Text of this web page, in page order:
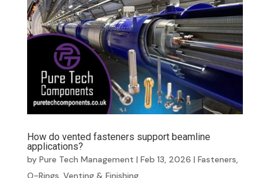
How do vented fasteners support beamline
applications?
by Pure Tech Management | Feb 13, 2026 | Fasteners,
O-Rings, Venting & Finishing